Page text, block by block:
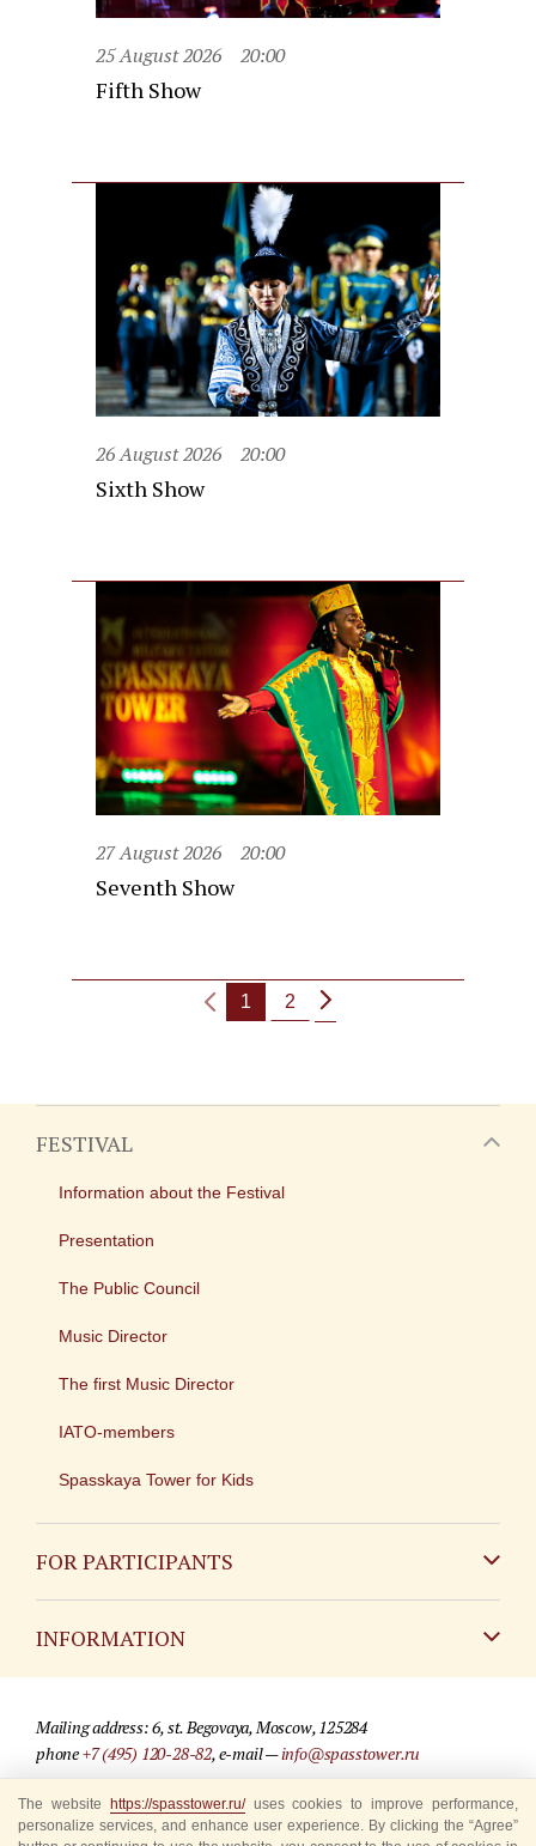
25 August 2026 20:00
Fifth Show
26 August 2026 20:00
Sixth Show
27 August 2026 20:00
Seventh Show
1 2
FESTIVAL
Information about the Festival
Presentation
The Public Council
Music Director
The first Music Director
IATO-members
Spasskaya Tower for Kids
FOR PARTICIPANTS
INFORMATION
For media partners
Where to buy tickets
Mailing address: 6, st. Begovaya, Moscow, 125284
phone+7 (495) 120-28-82, e-mail —info@spasstower.ru
© 2009-2025 Official website of the “Spasskaya Tower” Festival
Site development —«Sibirix» studio
The website https://spasstower.ru/uses cookies to improve performance,
personalize services, and enhance user experience. By clicking the “Agree”